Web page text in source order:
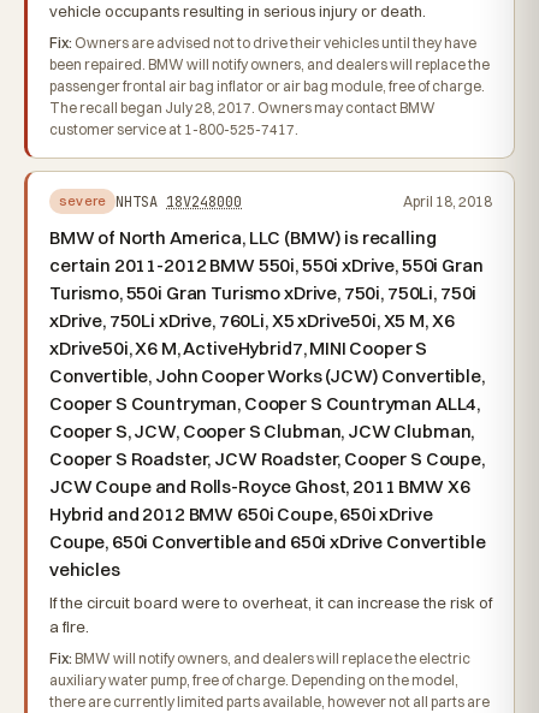
vehicle occupants resulting in serious injury or death.
Fix: Owners are advised not to drive their vehicles until they have
been repaired. BMW will notify owners, and dealers will replace the
passenger frontal air bag inflator or air bag module, free of charge.
The recall began July 28, 2017. Owners may contact BMW
customer service at 1-800-525-7417.
severe NHTSA 18V248000 April 18, 2018
BMW of North America, LLC (BMW) is recalling
certain 2011-2012 BMW 550i, 550i xDrive, 550i Gran
Turismo, 550i Gran Turismo xDrive, 750i, 750Li, 750i
xDrive, 750Li xDrive, 760Li, X5 xDrive50i, X5 M, X6
xDrive50i, X6 M, ActiveHybrid7, MINI Cooper S
Convertible, John Cooper Works (JCW) Convertible,
Cooper S Countryman, Cooper S Countryman ALL4,
Cooper S, JCW, Cooper S Clubman, JCW Clubman,
Cooper S Roadster, JCW Roadster, Cooper S Coupe,
JCW Coupe and Rolls-Royce Ghost, 2011 BMW X6
Hybrid and 2012 BMW 650i Coupe, 650i xDrive
Coupe, 650i Convertible and 650i xDrive Convertible
vehicles
If the circuit board were to overheat, it can increase the risk of
a fire.
Fix: BMW will notify owners, and dealers will replace the electric
auxiliary water pump, free of charge. Depending on the model,
there are currently limited parts available, however not all parts are